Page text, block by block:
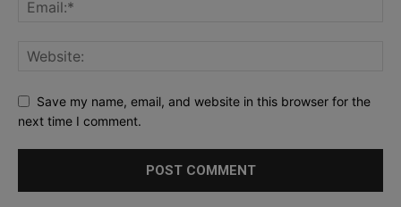
Save my name, email, and website in this browser for the
next time I comment.